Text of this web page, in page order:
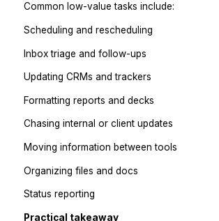
Breaks your focus
Can be done 80–90% as well by
Pulls you out of strategic or creative
Scheduling and rescheduling
Inbox triage and follow-ups
Updating CRMs and trackers
Formatting reports and decks